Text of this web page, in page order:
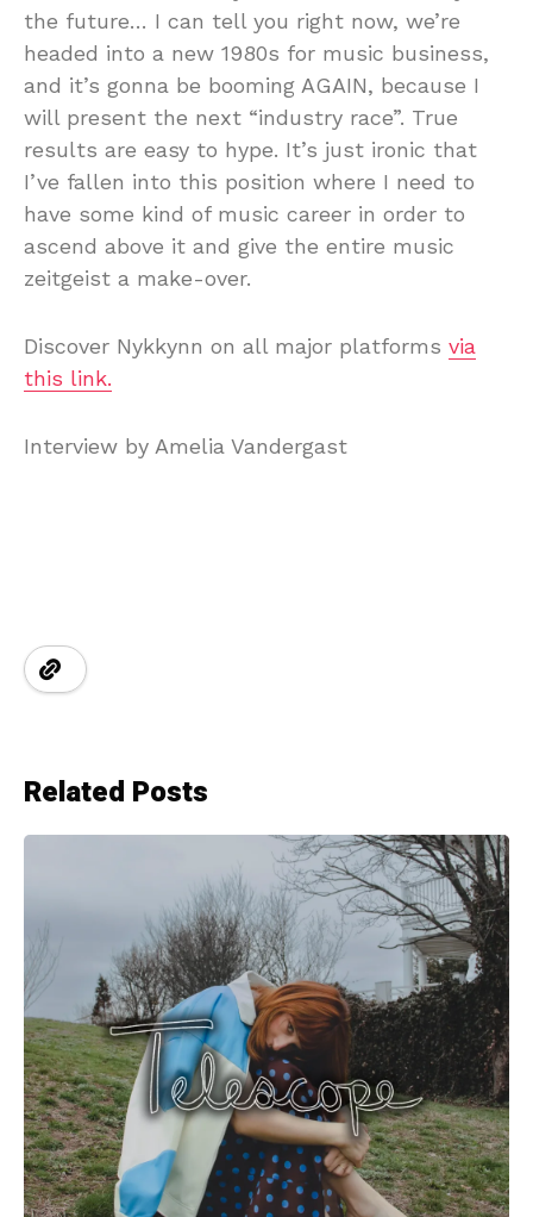
the future… I can tell you right now, we’re
headed into a new 1980s for music business,
and it’s gonna be booming AGAIN, because I
will present the next “industry race”. True
results are easy to hype. It’s just ironic that
I’ve fallen into this position where I need to
have some kind of music career in order to
ascend above it and give the entire music
zeitgeist a make-over.
Discover Nykkynn on all major platforms via
this link.
Interview by Amelia Vandergast
Related Posts